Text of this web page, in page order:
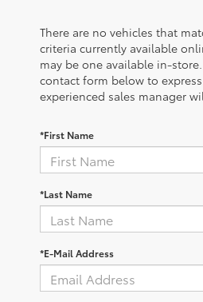
There are no vehicles that
criteria currently available
may be one available in-
contact form below to
experienced sales manager
*First Name
*Last Name
*E-Mail Address